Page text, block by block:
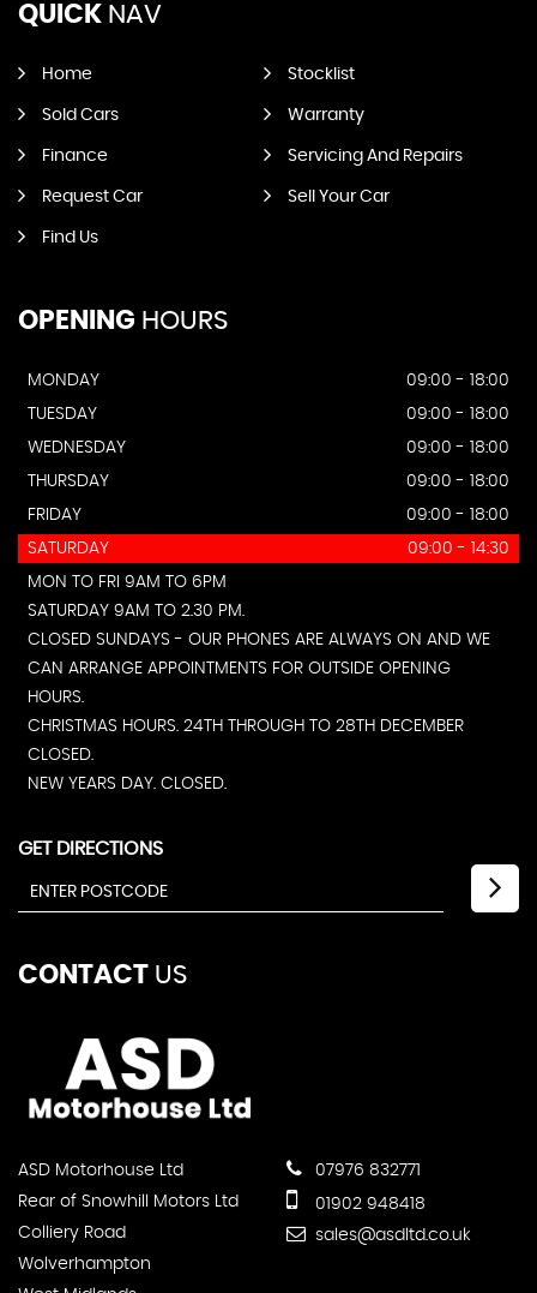
QUICK NAV
Home Stocklist
Sold Cars Warranty
Finance Servicing And Repairs
Request Car Sell Your Car
Find Us
OPENING HOURS
MONDAY
09:00 - 18:00
TUESDAY
09:00 - 18:00
WEDNESDAY
09:00 - 18:00
THURSDAY
09:00 - 18:00
FRIDAY
09:00 - 18:00
SATURDAY
09:00 - 14:30
MON TO FRI 9AM TO 6PM
SATURDAY 9AM TO 2.30 PM.
CLOSED SUNDAYS - OUR PHONES ARE ALWAYS ON AND WE
CAN ARRANGE APPOINTMENTS FOR OUTSIDE OPENING
HOURS.
CHRISTMAS HOURS. 24TH THROUGH TO 28TH DECEMBER
CLOSED.
NEW YEARS DAY. CLOSED.
GET DIRECTIONS
CONTACT US
ASD Motorhouse Ltd
Rear of Snowhill Motors Ltd
Colliery Road
Wolverhampton
07976 832771
01902 948418
sales@asdltd.co.uk